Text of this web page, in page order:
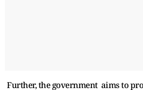
Further, the government aims to